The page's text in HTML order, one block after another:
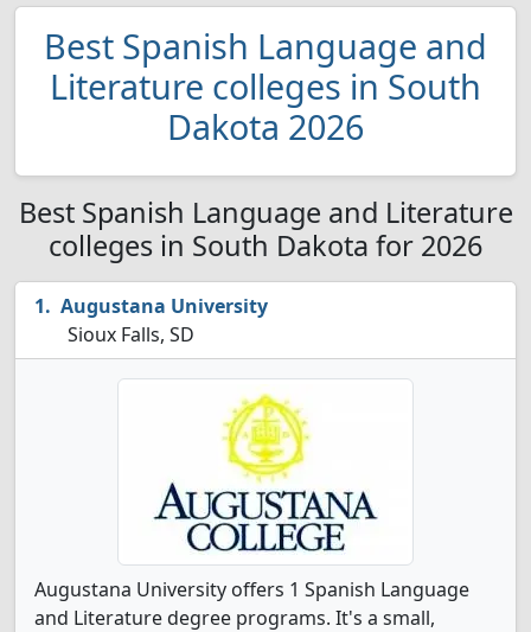
Best Spanish Language and
Literature colleges in South
Dakota 2026
Best Spanish Language and Literature
colleges in South Dakota for 2026
Augustana University
Sioux Falls, SD
Augustana University offers 1 Spanish Language
and Literature degree programs. It's a small,